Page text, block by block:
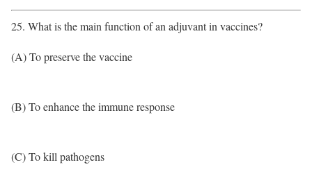
25. What is the main function of an adjuvant in vaccines?
(A) To preserve the vaccine
(B) To enhance the immune response
(C) To kill pathogens